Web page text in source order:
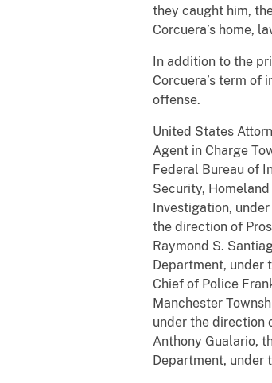
they caught him,
Corcuera’s home,
In addition to the
Corcuera’s term
offense.
United States
Agent in Charge
Federal Bureau of
Security,
Investigation,
the direction of
Raymond S.
Department, under
Chief of Police
Manchester
under the direction
Anthony Gualario,
Department, under